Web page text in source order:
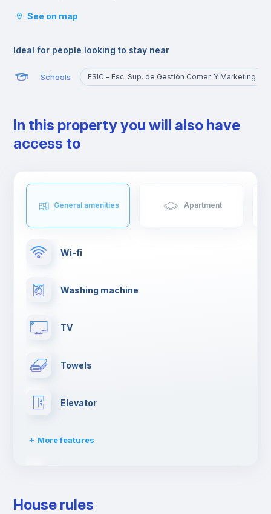
will find numerous pubs and nightclubs. In this neighbourhood
See on map
Ideal for people looking to stay near
Schools ESIC - Esc. Sup. de Gestión Comer. Y Marketing
In this property you will also have
access to
General amenities Apartment
Wi-fi
Washing machine
TV
Towels
Elevator
More features
House rules